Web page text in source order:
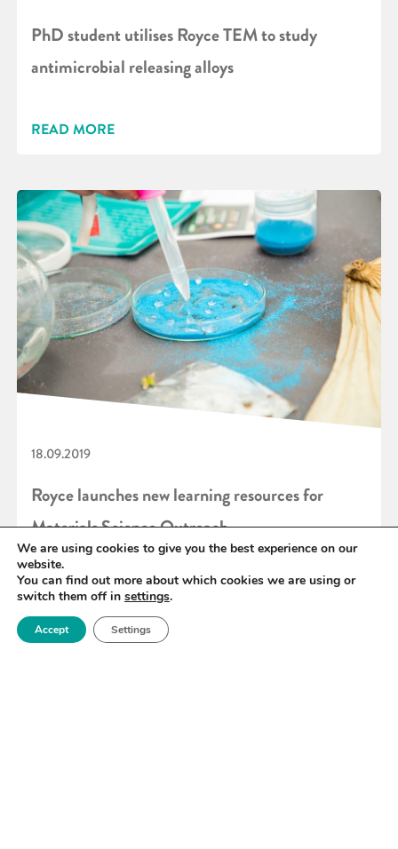
PhD student utilises Royce TEM to study
antimicrobial releasing alloys
READ MORE
18.09.2019
Royce launches new learning resources for
Materials Science Outreach
READ MORE
We are using cookies to give you the best experience on our
website.
You can find out more about which cookies we are using or
switch them off in settings.
Accept Settings